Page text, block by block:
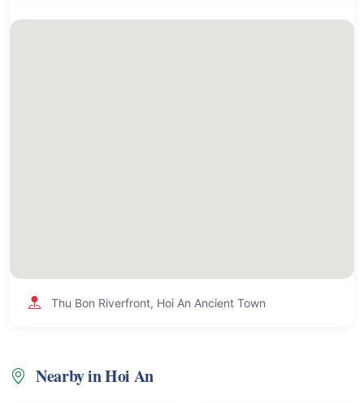
Thu Bon Riverfront, Hoi An Ancient Town
Nearby in Hoi An